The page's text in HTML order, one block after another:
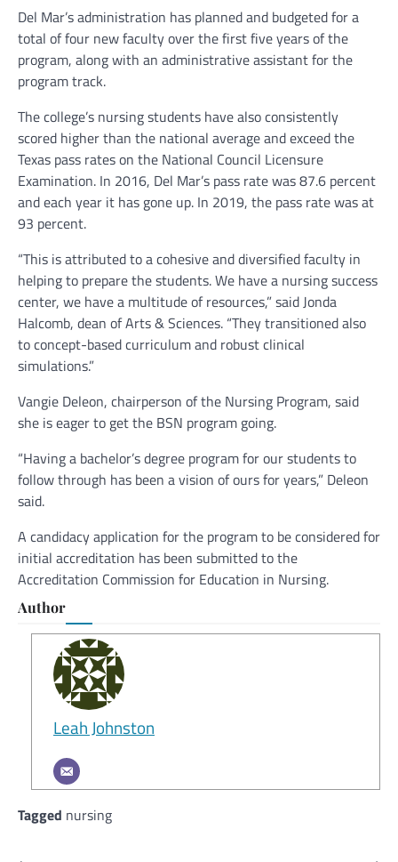
Del Mar’s administration has planned and budgeted for a
total of four new faculty over the first five years of the
program, along with an administrative assistant for the
program track.
The college’s nursing students have also consistently
scored higher than the national average and exceed the
Texas pass rates on the National Council Licensure
Examination. In 2016, Del Mar’s pass rate was 87.6 percent
and each year it has gone up. In 2019, the pass rate was at
93 percent.
“This is attributed to a cohesive and diversified faculty in
helping to prepare the students. We have a nursing success
center, we have a multitude of resources,” said Jonda
Halcomb, dean of Arts & Sciences. “They transitioned also
to concept-based curriculum and robust clinical
simulations.”
Vangie Deleon, chairperson of the Nursing Program, said
she is eager to get the BSN program going.
“Having a bachelor’s degree program for our students to
follow through has been a vision of ours for years,” Deleon
said.
A candidacy application for the program to be considered for
initial accreditation has been submitted to the
Accreditation Commission for Education in Nursing.
Author
Leah Johnston
Tagged nursing